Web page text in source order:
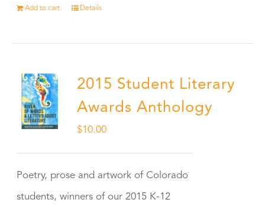
Add to cart Details
2015 Student Literary
Awards Anthology
$10.00
Poetry, prose and artwork of Colorado
students, winners of our 2015 K-12